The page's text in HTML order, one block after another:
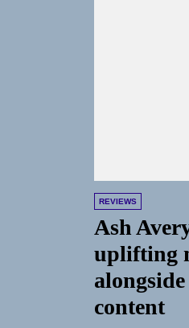
REVIEWS
Ash
uplifting
content